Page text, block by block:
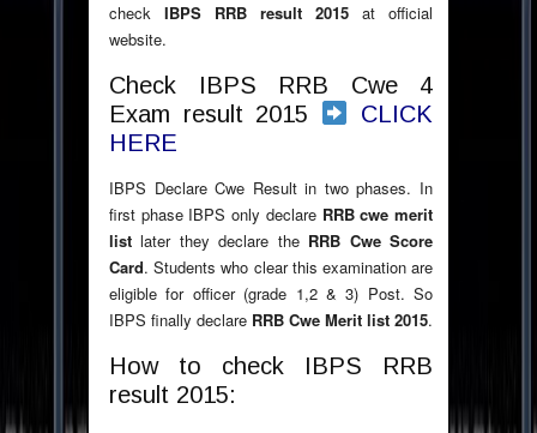
check IBPS RRB result 2015 at official
website.
Check IBPS RRB Cwe 4
Exam result 2015
CLICK
HERE
IBPS Declare Cwe Result in two phases. In
first phase IBPS only declare RRB cwe merit
list later they declare the RRB Cwe Score
Card. Students who clear this examination are
eligible for officer (grade 1,2 & 3) Post. So
IBPS finally declare RRB Cwe Merit list 2015.
How to check IBPS RRB
result 2015: